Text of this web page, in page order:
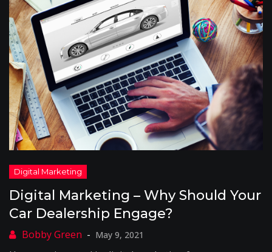
Digital Marketing – Why Should Your
Car Dealership Engage?
May 9, 2021